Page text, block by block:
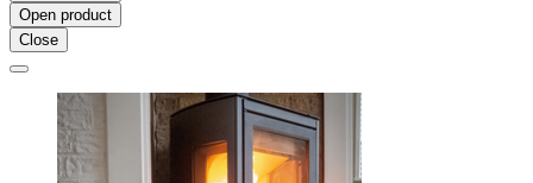
Open product
Close